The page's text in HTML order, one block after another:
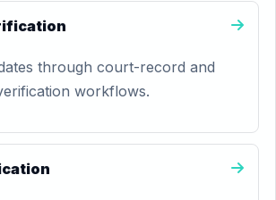
through court-record and
workflows.